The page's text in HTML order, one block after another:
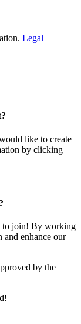
Legal
like to create
by clicking
to join! By working
and enhance our
by the